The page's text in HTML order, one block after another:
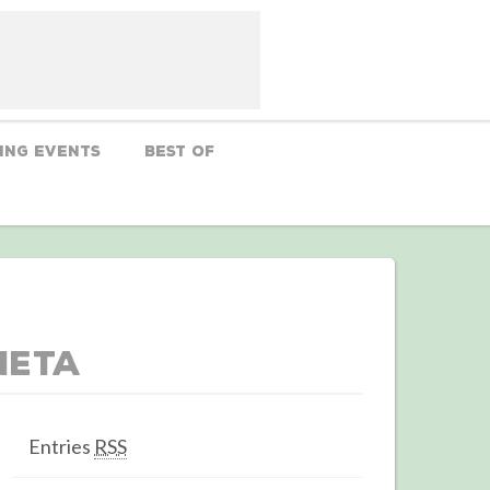
Events Best Of
Entries RSS